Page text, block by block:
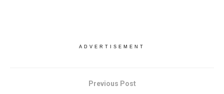
ADVERTISEMENT
Previous Post